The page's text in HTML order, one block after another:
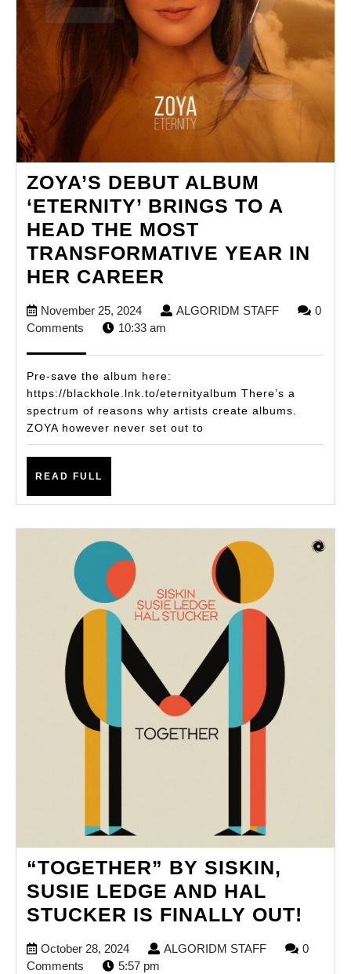
ZOYA’S DEBUT ALBUM
‘ETERNITY’ BRINGS TO A
HEAD THE MOST
TRANSFORMATIVE YEAR IN
HER CAREER
DEBUT
ALBUM
BRINGS
TO
A
HEAD
YEAR
CAREER
November 25, 2024November
25,
ALGORIDM STAFFALGORIDM
0
Comments
10:33 am
Pre-save the album here:
https://blackhole.lnk.to/eternityalbum There’s a
spectrum of reasons why artists create albums.
ZOYA however never set out to
READ FULL
“TOGETHER” BY SISKIN,
SUSIE LEDGE AND HAL
STUCKER IS FINALLY OUT!
October 28, 2024October
28,
ALGORIDM STAFFALGORIDM
0
Comments
5:57 pm